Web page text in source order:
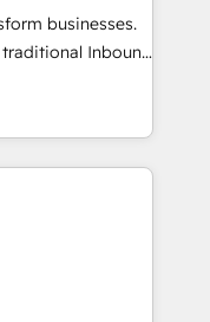
vos logiciels
🎓
businesses.
traditional Inbound
form a powerful
for over 800
marketing,